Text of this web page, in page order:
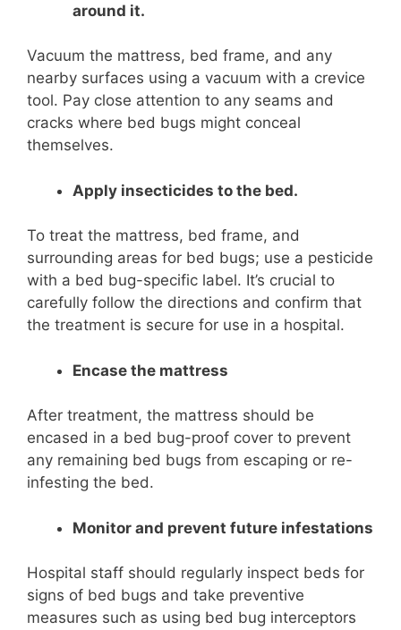
around it.
Vacuum the mattress, bed frame, and any
nearby surfaces using a vacuum with a crevice
tool. Pay close attention to any seams and
cracks where bed bugs might conceal
themselves.
Apply insecticides to the bed.
To treat the mattress, bed frame, and
surrounding areas for bed bugs; use a pesticide
with a bed bug-specific label. It’s crucial to
carefully follow the directions and confirm that
the treatment is secure for use in a hospital.
Encase the mattress
After treatment, the mattress should be
encased in a bed bug-proof cover to prevent
any remaining bed bugs from escaping or re-
infesting the bed.
Monitor and prevent future infestations
Hospital staff should regularly inspect beds for
signs of bed bugs and take preventive
measures such as using bed bug interceptors